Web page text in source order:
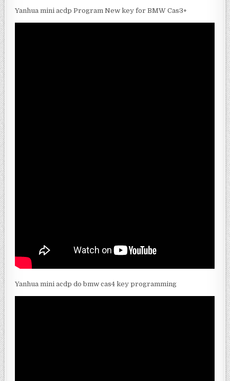
Yanhua mini acdp Program New key for BMW Cas3+
Yanhua mini acdp do bmw cas4 key programming